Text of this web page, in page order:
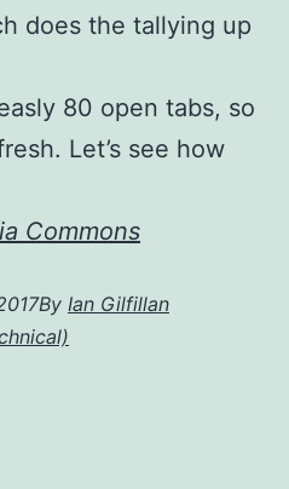
does the tallying up
80 open tabs, so
Let’s see how
Commons
By Ian Gilfillan